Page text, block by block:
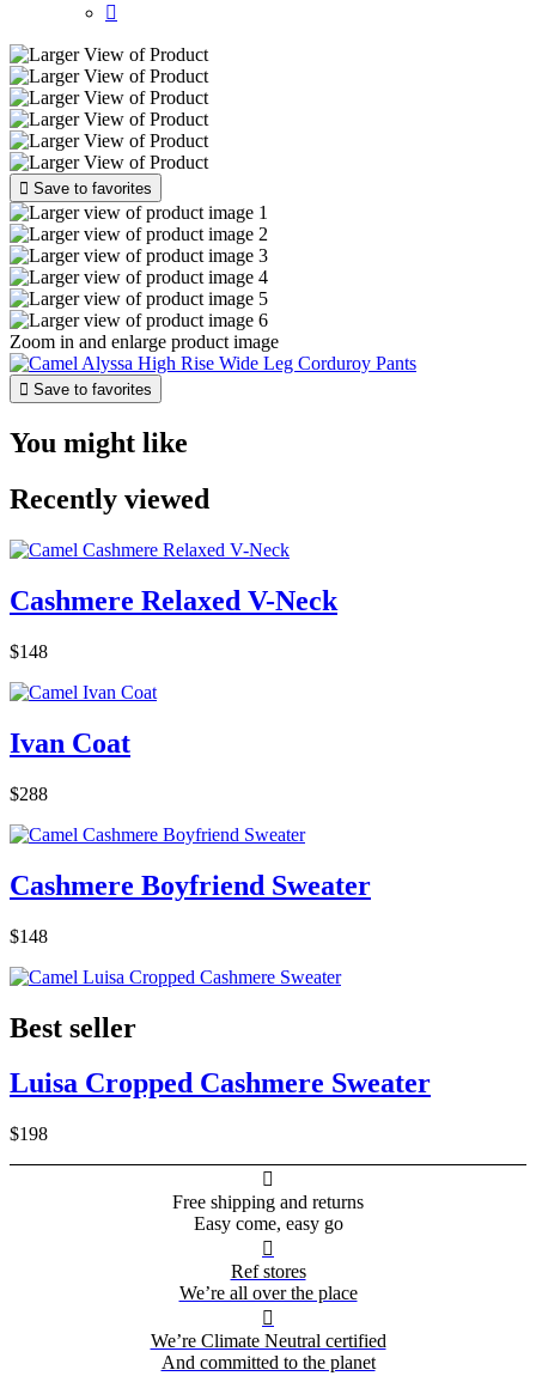

 Save to favorites
Zoom in and enlarge product image
 Save to favorites
You might like
Recently viewed
Cashmere Relaxed V-Neck
$148
Ivan Coat
$288
Cashmere Boyfriend Sweater
$148
Best seller
Luisa Cropped Cashmere Sweater
$198

Free shipping and returns
Easy come, easy go

Ref stores
We’re all over the place

We’re Climate Neutral certified
And committed to the planet